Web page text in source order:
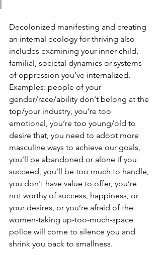
Decolonized manifesting and creating
an internal ecology for thriving also
includes examining your inner child,
familial, societal dynamics or systems
of oppression you’ve internalized.
Examples: people of your
gender/race/ability don't belong at the
top/your industry, you’re too
emotional, you’re too young/old to
desire that, you need to adopt more
masculine ways to achieve our goals,
you’ll be abandoned or alone if you
succeed, you’ll be too much to handle,
you don't have value to offer, you’re
not worthy of success, happiness, or
your desires, or you’re afraid of the
women-taking up-too-much-space
police will come to silence you and
shrink you back to smallness.